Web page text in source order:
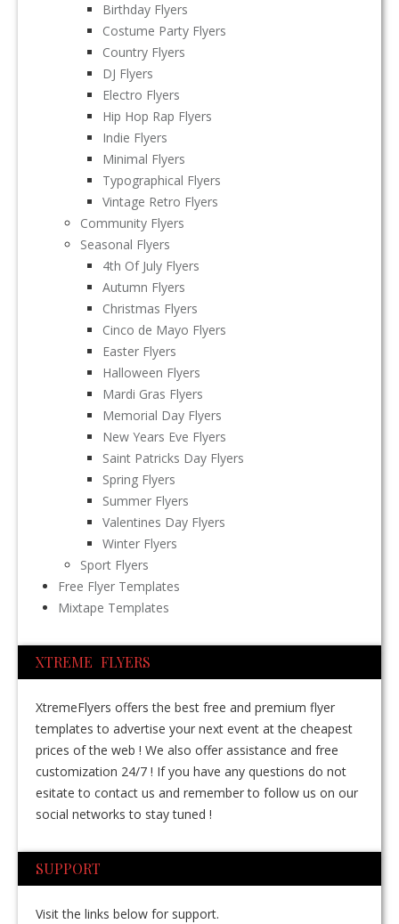
Birthday Flyers
Costume Party Flyers
Country Flyers
DJ Flyers
Electro Flyers
Hip Hop Rap Flyers
Indie Flyers
Minimal Flyers
Typographical Flyers
Vintage Retro Flyers
Community Flyers
Seasonal Flyers
4th Of July Flyers
Autumn Flyers
Christmas Flyers
Cinco de Mayo Flyers
Easter Flyers
Halloween Flyers
Mardi Gras Flyers
Memorial Day Flyers
New Years Eve Flyers
Saint Patricks Day Flyers
Spring Flyers
Summer Flyers
Valentines Day Flyers
Winter Flyers
Sport Flyers
Free Flyer Templates
Mixtape Templates
XTREME FLYERS
XtremeFlyers offers the best free and premium flyer
templates to advertise your next event at the cheapest
prices of the web ! We also offer assistance and free
customization 24/7 ! If you have any questions do not
esitate to contact us and remember to follow us on our
social networks to stay tuned !
SUPPORT
Visit the links below for support.